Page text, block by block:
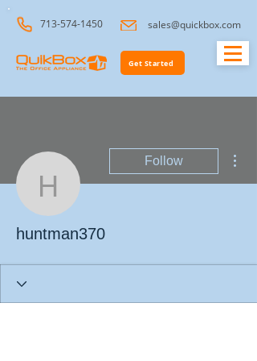
713-574-1450 sales@quickbox.com
Get Started
huntman370
Follow
huntman370